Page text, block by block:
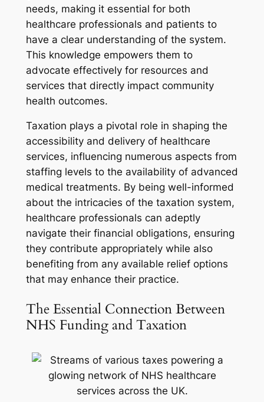
needs, making it essential for both
healthcare professionals and patients to
have a clear understanding of the system.
This knowledge empowers them to
advocate effectively for resources and
services that directly impact community
health outcomes.
Taxation plays a pivotal role in shaping the
accessibility and delivery of healthcare
services, influencing numerous aspects from
staffing levels to the availability of advanced
medical treatments. By being well-informed
about the intricacies of the taxation system,
healthcare professionals can adeptly
navigate their financial obligations, ensuring
they contribute appropriately while also
benefiting from any available relief options
that may enhance their practice.
The Essential Connection Between
NHS Funding and Taxation